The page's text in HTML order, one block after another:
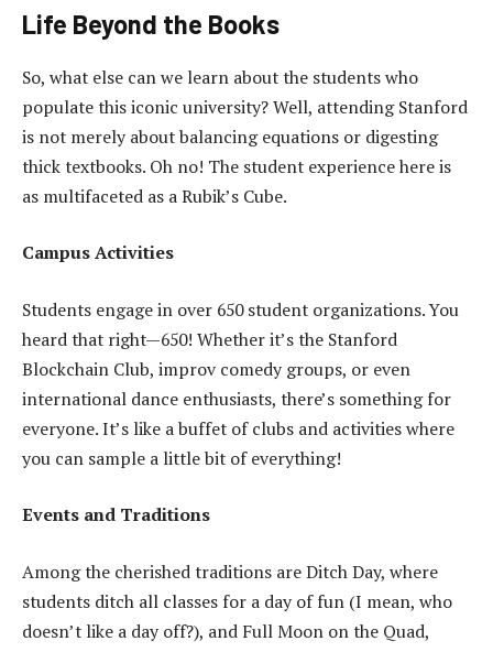
Life Beyond the Books
So, what else can we learn about the students who
populate this iconic university? Well, attending Stanford
is not merely about balancing equations or digesting
thick textbooks. Oh no! The student experience here is
as multifaceted as a Rubik’s Cube.
Campus Activities
Students engage in over 650 student organizations. You
heard that right—650! Whether it’s the Stanford
Blockchain Club, improv comedy groups, or even
international dance enthusiasts, there’s something for
everyone. It’s like a buffet of clubs and activities where
you can sample a little bit of everything!
Events and Traditions
Among the cherished traditions are Ditch Day, where
students ditch all classes for a day of fun (I mean, who
doesn’t like a day off?), and Full Moon on the Quad,